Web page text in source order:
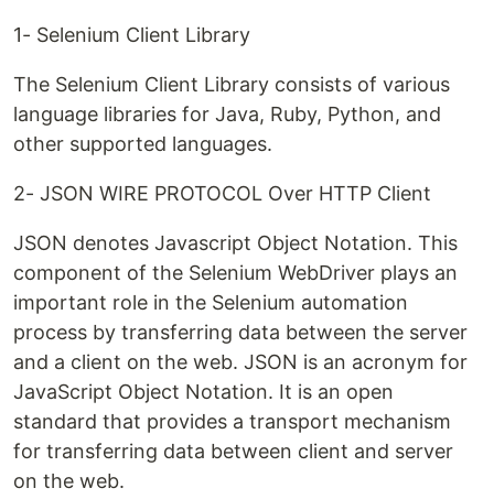
1- Selenium Client Library
The Selenium Client Library consists of various
language libraries for Java, Ruby, Python, and
other supported languages.
2- JSON WIRE PROTOCOL Over HTTP Client
JSON denotes Javascript Object Notation. This
component of the Selenium WebDriver plays an
important role in the Selenium automation
process by transferring data between the server
and a client on the web. JSON is an acronym for
JavaScript Object Notation. It is an open
standard that provides a transport mechanism
for transferring data between client and server
on the web.